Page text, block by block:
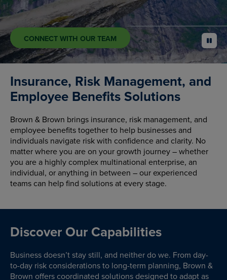
CONNECT WITH OUR TEAM pause
Insurance, Risk Management, and
Employee Benefits Solutions
Brown & Brown brings insurance, risk management, and
employee benefits together to help businesses and
individuals navigate risk with confidence and clarity. No
matter where you are on your growth journey – whether
you are a highly complex multinational enterprise, an
individual, or anything in between – our experienced
teams can help find solutions at every stage.
Discover Our Capabilities
Business doesn’t stay still, and neither do we. From day-
to-day risk considerations to long-term planning, Brown &
Brown offers coordinated solutions designed to adapt as